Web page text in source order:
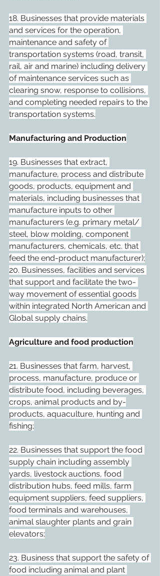
18. Businesses that provide materials
and services for the operation,
maintenance and safety of
transportation systems (road, transit,
rail, air and marine) including delivery
of maintenance services such as
clearing snow, response to collisions,
and completing needed repairs to the
transportation systems.
Manufacturing and Production
19. Businesses that extract,
manufacture, process and distribute
goods, products, equipment and
materials, including businesses that
manufacture inputs to other
manufacturers (e.g. primary metal/
steel, blow molding, component
manufacturers, chemicals, etc. that
feed the end-product manufacturer);
20. Businesses, facilities and services
that support and facilitate the two-
way movement of essential goods
within integrated North American and
Global supply chains.
Agriculture and food production
21. Businesses that farm, harvest,
process, manufacture, produce or
distribute food, including beverages,
crops, animal products and by-
products, aquaculture, hunting and
fishing;
22. Businesses that support the food
supply chain including assembly
yards, livestock auctions, food
distribution hubs, feed mills, farm
equipment suppliers, feed suppliers,
food terminals and warehouses,
animal slaughter plants and grain
elevators;
23. Business that support the safety of
food including animal and plant